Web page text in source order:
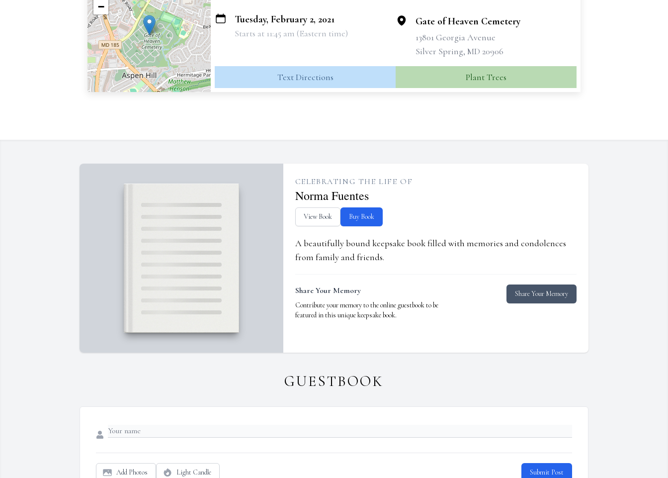
−
Tuesday, February 2, 2021
Starts at 11:45 am (Eastern time)
Gate of Heaven Cemetery
13801 Georgia Avenue
Silver Spring, MD 20906
Text Directions Plant Trees
CELEBRATING THE LIFE OF
Norma Fuentes
View Book Buy Book
A beautifully bound keepsake book filled with memories and condolences
from family and friends.
Share Your Memory
Contribute your memory to the online guestbook to be
featured in this unique keepsake book.
Share Your Memory
GUESTBOOK
Add Photos Light Candle Submit Post